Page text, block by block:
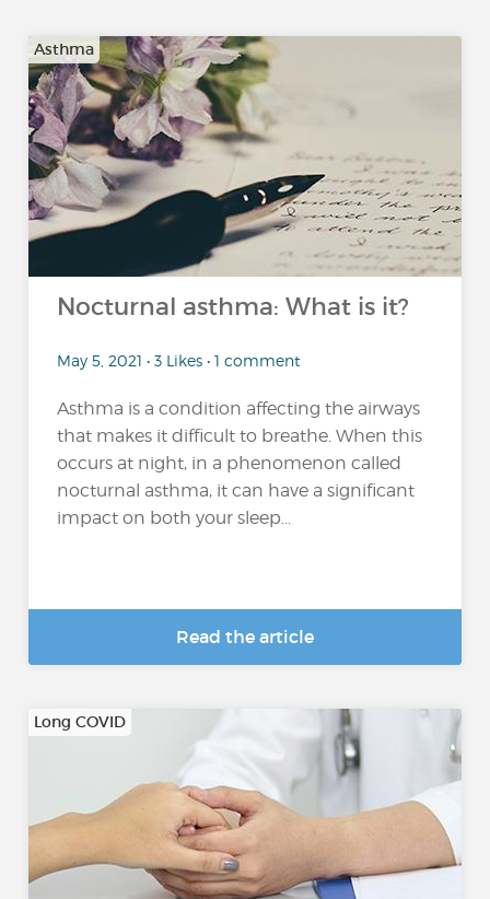
Asthma
Nocturnal asthma: What is it?
May 5, 2021 • 3 Likes • 1 comment
Asthma is a condition affecting the airways
that makes it difficult to breathe. When this
occurs at night, in a phenomenon called
nocturnal asthma, it can have a significant
impact on both your sleep...
Read the article
Long COVID